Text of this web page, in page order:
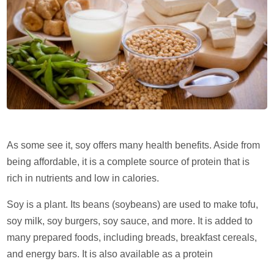
As some see it, soy offers many health benefits. Aside from
being affordable, it is a complete source of protein that is
rich in nutrients and low in calories.
Soy is a plant. Its beans (soybeans) are used to make tofu,
soy milk, soy burgers, soy sauce, and more. It is added to
many prepared foods, including breads, breakfast cereals,
and energy bars. It is also available as a protein